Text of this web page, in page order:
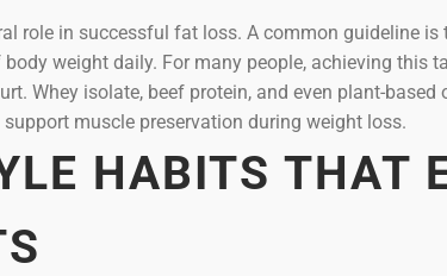
role in successful fat loss. A common guideline
weight daily. For many people, achieving this
Whey isolate, beef protein, and even plant-
muscle preservation during weight loss.
HABITS THAT